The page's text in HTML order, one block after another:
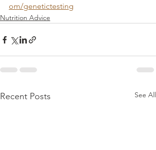
om/genetictesting
Nutrition Advice
Recent Posts See All